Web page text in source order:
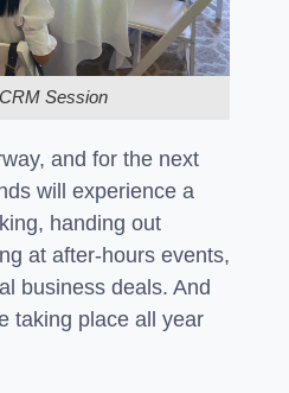
Session
and for the next
will experience a
handing out
at after-hours events,
business deals. And
taking place all year